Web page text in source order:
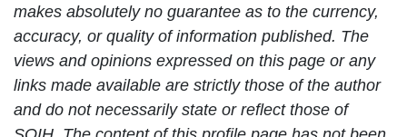
makes absolutely no guarantee as to the currency,
accuracy, or quality of information published. The
views and opinions expressed on this page or any
links made available are strictly those of the author
and do not necessarily state or reflect those of